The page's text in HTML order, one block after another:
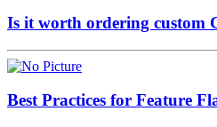
Is it worth ordering custom
Best Practices for Feature